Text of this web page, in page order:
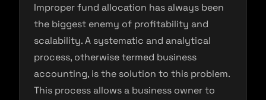
Improper fund allocation has always been
the biggest enemy of profitability and
scalability. A systematic and analytical
process, otherwise termed business
accounting, is the solution to this problem.
This process allows a business owner to